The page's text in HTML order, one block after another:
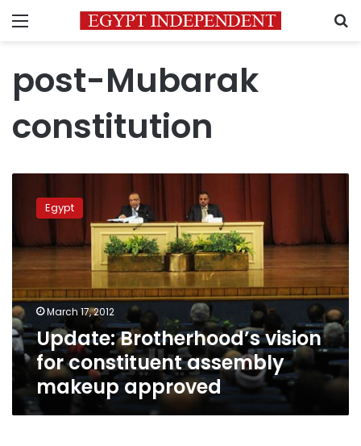
Menu
post-Mubarak
constitution
Brotherhood’s
vision
constituent
assembly
makeup
approved
Egypt
March 17, 2012
Update: Brotherhood’s vision
for constituent assembly
makeup approved